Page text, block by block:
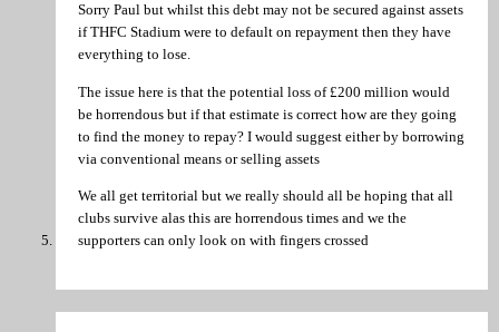
Sorry Paul but whilst this debt may not be secured against assets
if THFC Stadium were to default on repayment then they have
everything to lose.
The issue here is that the potential loss of £200 million would
be horrendous but if that estimate is correct how are they going
to find the money to repay? I would suggest either by borrowing
via conventional means or selling assets
We all get territorial but we really should all be hoping that all
clubs survive alas this are horrendous times and we the
supporters can only look on with fingers crossed